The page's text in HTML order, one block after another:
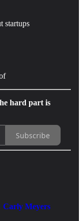
startups
hard part is
Subscribe
Carly Meyers